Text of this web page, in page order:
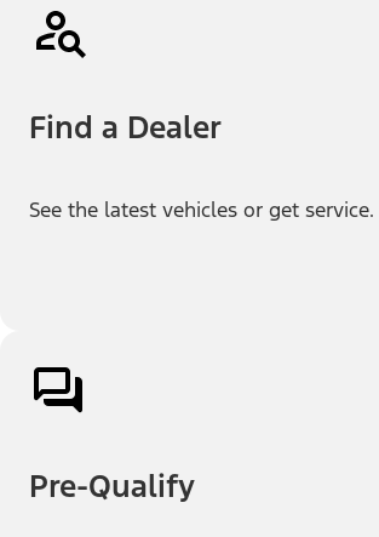
Find a Dealer
See the latest vehicles or get service.
Pre-Qualify